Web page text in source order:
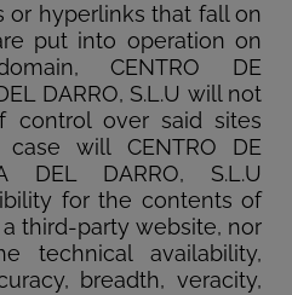
or hyperlinks that fall on
put into operation on
CENTRO DE
DARRO, S.L.U will not
control over said sites
will CENTRO DE
DEL DARRO, S.L.U
for the contents of
third-party website, nor
technical availability,
breadth, veracity,